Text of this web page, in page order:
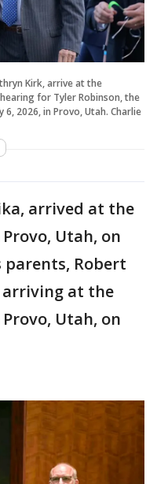
Kirk, arrive at the
for Tyler Robinson, the
6, 2026, in Provo, Utah. Charlie
arrived at the
Utah, on
Robert
arriving at the
Utah, on